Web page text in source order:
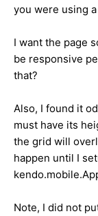
you were using
I want the page
be responsive
that?
Also, I found it
must have its
the grid will
happen until I
Note, I did not